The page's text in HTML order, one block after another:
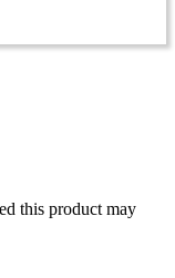
this product may